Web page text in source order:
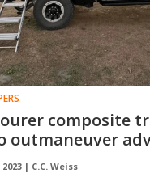
composite
outmaneuver
| C.C. Weiss